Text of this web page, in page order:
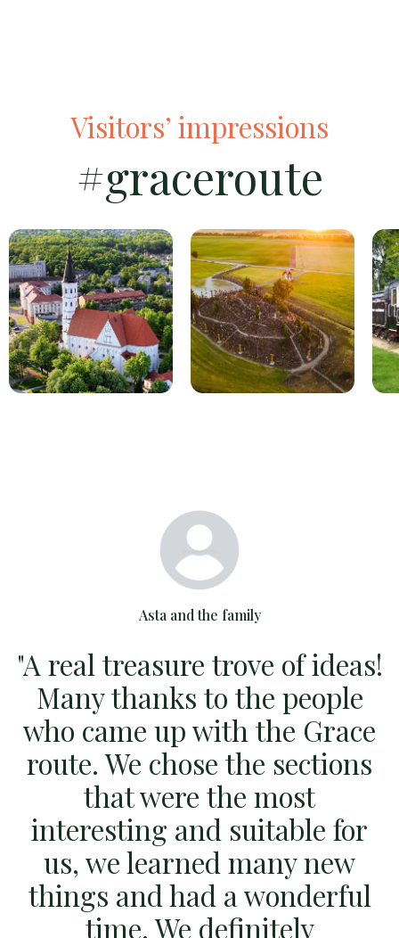
Visitors’ impressions
#graceroute
Asta and the family
"A real treasure trove of ideas!
Many thanks to the people
who came up with the Grace
route. We chose the sections
that were the most
interesting and suitable for
us, we learned many new
things and had a wonderful
time. We definitely